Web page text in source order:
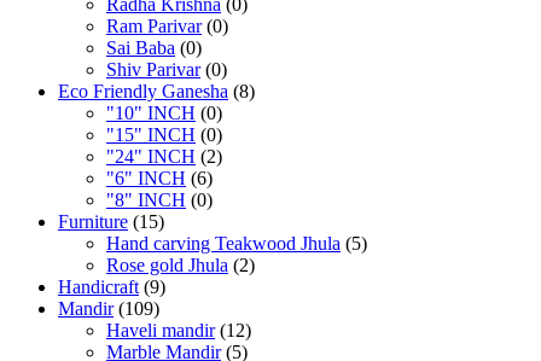
Radha Krishna (0)
Ram Parivar (0)
Sai Baba (0)
Shiv Parivar (0)
Eco Friendly Ganesha (8)
"10" INCH (0)
"15" INCH (0)
"24" INCH (2)
"6" INCH (6)
"8" INCH (0)
Furniture (15)
Hand carving Teakwood Jhula (5)
Rose gold Jhula (2)
Handicraft (9)
Mandir (109)
Haveli mandir (12)
Marble Mandir (5)